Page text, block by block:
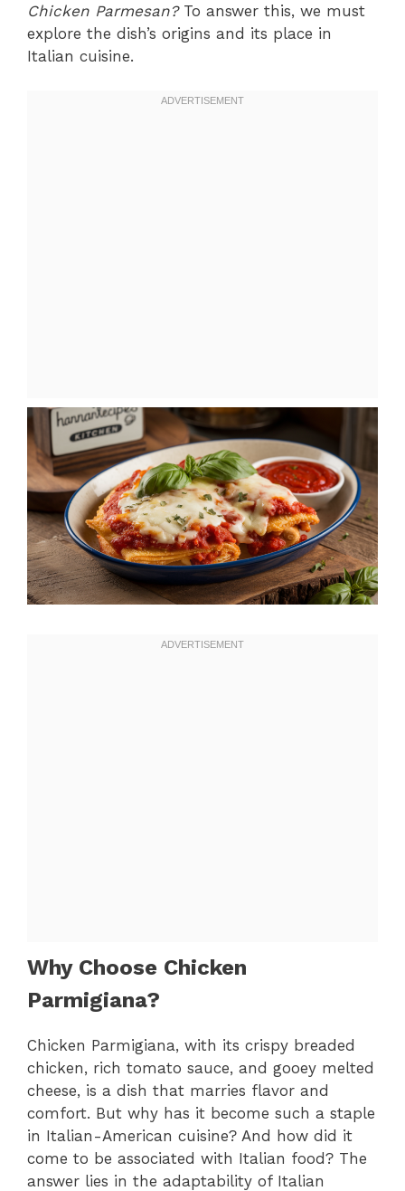
Chicken Parmesan?To answer this, we must
explore the dish’s origins and its place in
Italian cuisine.
Why Choose Chicken
Parmigiana?
Chicken Parmigiana, with its crispy breaded
chicken, rich tomato sauce, and gooey melted
cheese, is a dish that marries flavor and
comfort. But why has it become such a staple
in Italian-American cuisine? And how did it
come to be associated with Italian food? The
answer lies in the adaptability of Italian